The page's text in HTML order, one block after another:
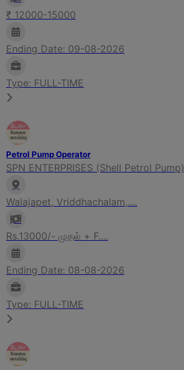
₹ 12000-15000
Ending Date: 09-08-2026
Type: FULL-TIME
Petrol Pump Operator
SPN ENTERPRISES (Shell Petrol Pump)
Walajapet, Vriddhachalam,....
Rs.13000/- முதல் + F....
Ending Date: 08-08-2026
Type: FULL-TIME